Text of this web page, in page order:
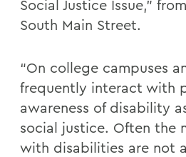
Social Justice Issue,”
South Main Street.
“On college campuses
frequently interact with
awareness of disability
social justice. Often the
with disabilities are not